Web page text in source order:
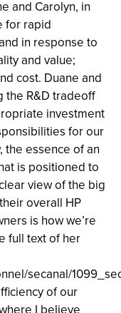
and Carolyn, in
for rapid
in response to
and value;
cost. Duane and
the R&D tradeoff
investment
for our
essence of an
is positioned to
view of the big
overall HP
is how we’re
full text of her
secanal/
of our